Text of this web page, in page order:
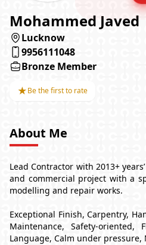
Mohammed Javed
Lucknow
9956111048
Bronze Member
★Be the first to rate
About Me
Lead Contractor with 2013+
and commercial project with a
modelling and repair works.
Exceptional Finish, Carpentry,
Maintenance, Safety-
Language, Calm under pressure,